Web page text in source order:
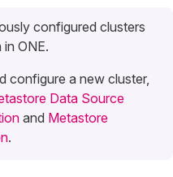
configured clusters
ONE.
configure a new cluster,
Data Source
and Metastore
.